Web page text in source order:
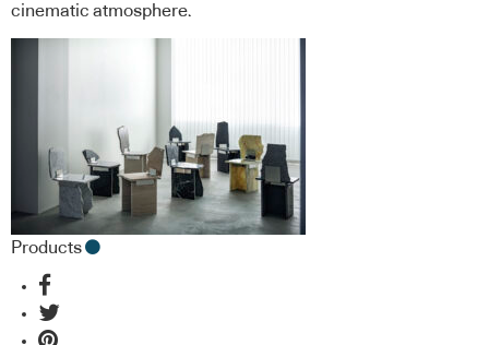
cinematic atmosphere.
Products